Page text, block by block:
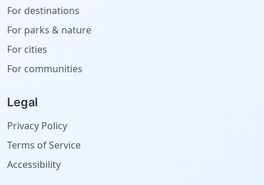
For destinations
For parks & nature
For cities
For communities
Legal
Privacy Policy
Terms of Service
Accessibility